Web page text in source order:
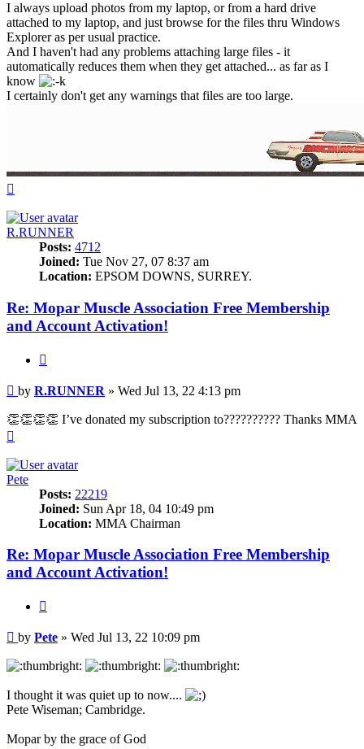
I always upload photos from my laptop, or from a hard drive
attached to my laptop, and just browse for the files thru Windows
Explorer as per usual practice.
And I haven't had any problems attaching large files - it
automatically reduces them when they get attached... as far as I
know
I certainly don't get any warnings that files are too large.
R.RUNNER
Posts: 4712
Joined: Tue Nov 27, 07 8:37 am
Location: EPSOM DOWNS, SURREY.
Re: Mopar Muscle Association Free Membership
and Account Activation!
Post
by R.RUNNER » Wed Jul 13, 22 4:13 pm
👏👏👏👏 I’ve donated my subscription to?????????? Thanks MMA
Pete
Posts: 22219
Joined: Sun Apr 18, 04 10:49 pm
Location: MMA Chairman
Re: Mopar Muscle Association Free Membership
and Account Activation!
Post
by Pete » Wed Jul 13, 22 10:09 pm
I thought it was quiet up to now....
Pete Wiseman; Cambridge.
Mopar by the grace of God